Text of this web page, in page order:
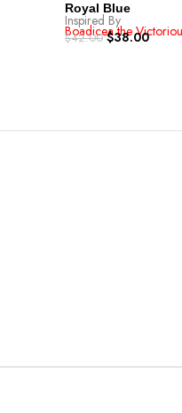
Royal Blue
Inspired By
Boadicea the
$42.00 $38.00